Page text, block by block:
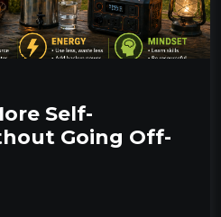
Self-
Going Off-